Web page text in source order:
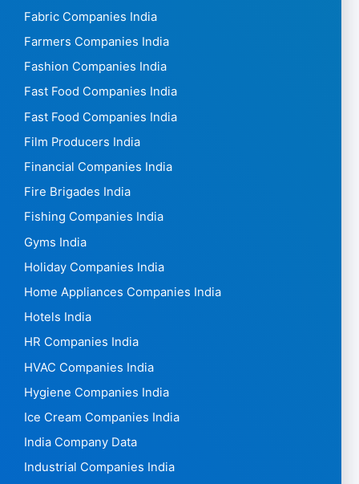
Fabric Companies India
Farmers Companies India
Fashion Companies India
Fast Food Companies India
Fast Food Companies India
Film Producers India
Financial Companies India
Fire Brigades India
Fishing Companies India
Gyms India
Holiday Companies India
Home Appliances Companies India
Hotels India
HR Companies India
HVAC Companies India
Hygiene Companies India
Ice Cream Companies India
India Company Data
Industrial Companies India